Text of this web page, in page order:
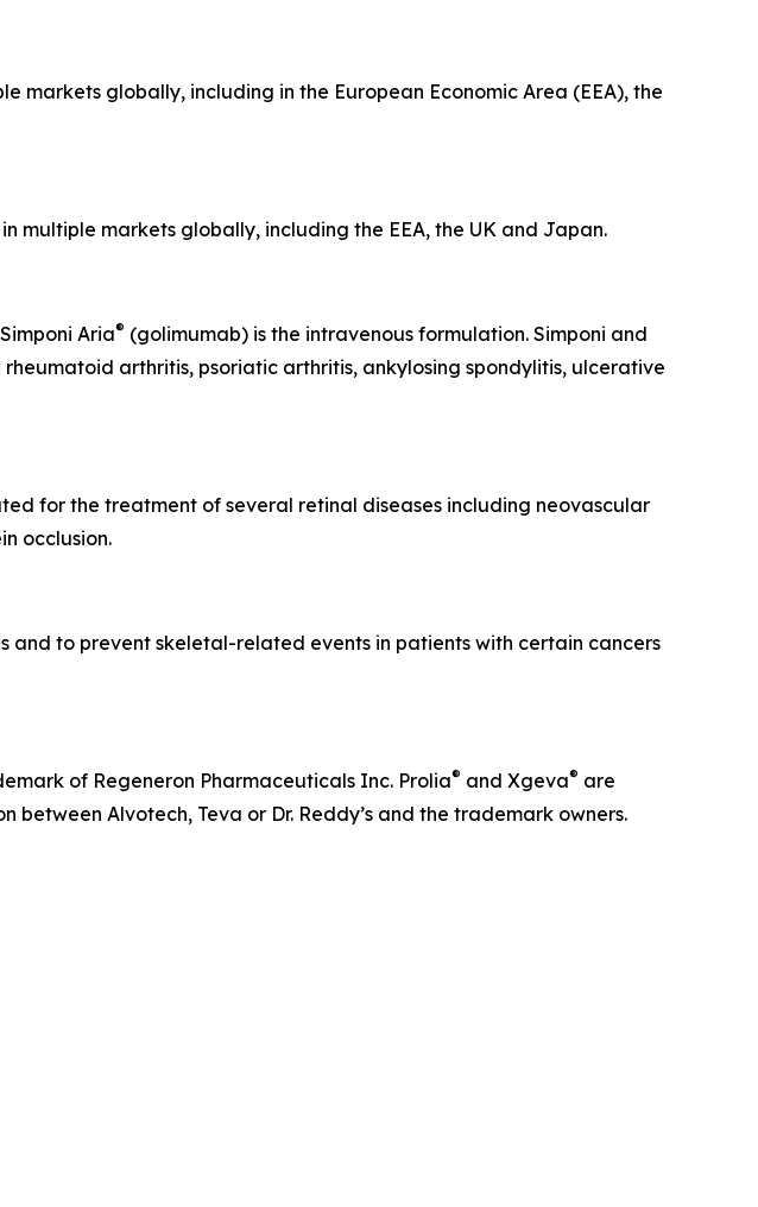
markets globally, including in the European Economic Area (EEA), the
multiple markets globally, including the EEA, the UK and Japan.
Aria® (golimumab) is the intravenous formulation. Simponi and
arthritis, psoriatic arthritis, ankylosing spondylitis, ulcerative
for the treatment of several retinal diseases including neovascular
occlusion.
and to prevent skeletal-related events in patients with certain cancers
of Regeneron Pharmaceuticals Inc. Prolia® and Xgeva® are
Alvotech, Teva or Dr. Reddy’s and the trademark owners.